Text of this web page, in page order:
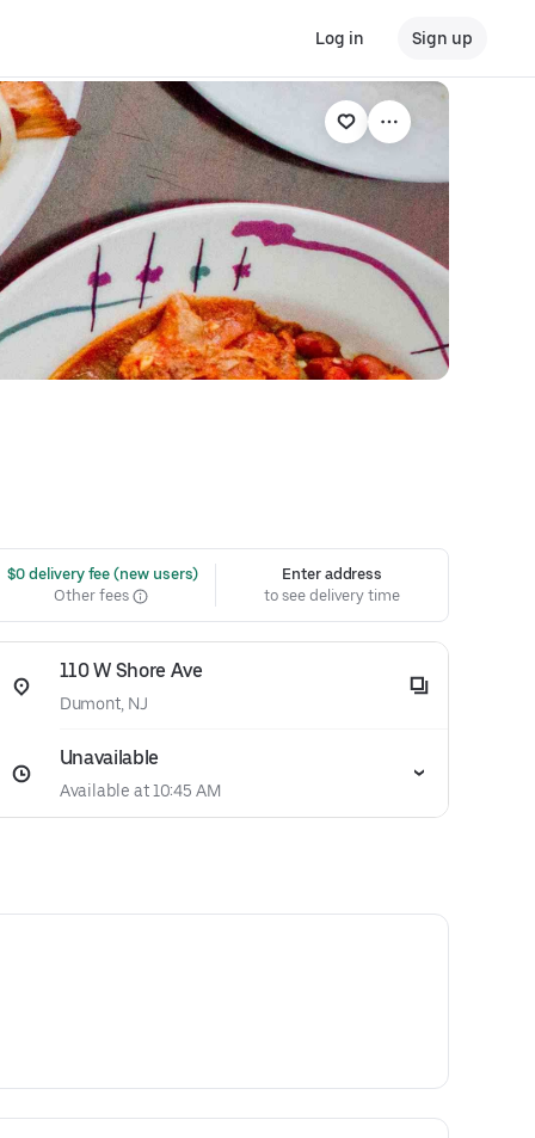
Log in Sign up
$0 delivery fee (new users)
Other fees
Enter address
to see delivery time
110 W Shore Ave
Dumont, NJ
Unavailable
Available at 10:45 AM